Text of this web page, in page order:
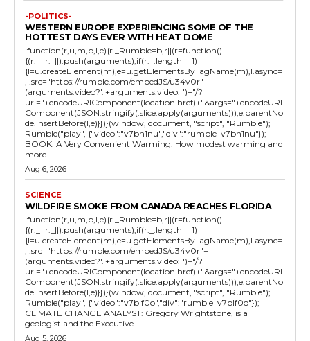
-POLITICS-
WESTERN EUROPE EXPERIENCING SOME OF THE
HOTTEST DAYS EVER WITH HEAT DOME
!function(r,u,m,b,l,e){r._Rumble=b,r||(r=function()
{(r._=r._||).push(arguments);if(r._.length==1)
{l=u.createElement(m),e=u.getElementsByTagName(m),l.async=1
,l.src="https://rumble.com/embedJS/u34v0r"+
(arguments.video?'.'+arguments.video:'')+"/?
url="+encodeURIComponent(location.href)+"&args="+encodeURI
Component(JSON.stringify(.slice.apply(arguments))),e.parentNo
de.insertBefore(l,e)}})}(window, document, "script", "Rumble");
Rumble("play", {"video":"v7bn1nu","div":"rumble_v7bn1nu"});
BOOK: A Very Convenient Warming: How modest warming and
more...
Aug 6, 2026
SCIENCE
WILDFIRE SMOKE FROM CANADA REACHES FLORIDA
!function(r,u,m,b,l,e){r._Rumble=b,r||(r=function()
{(r._=r._||).push(arguments);if(r._.length==1)
{l=u.createElement(m),e=u.getElementsByTagName(m),l.async=1
,l.src="https://rumble.com/embedJS/u34v0r"+
(arguments.video?'.'+arguments.video:'')+"/?
url="+encodeURIComponent(location.href)+"&args="+encodeURI
Component(JSON.stringify(.slice.apply(arguments))),e.parentNo
de.insertBefore(l,e)}})}(window, document, "script", "Rumble");
Rumble("play", {"video":"v7blf0o","div":"rumble_v7blf0o"});
CLIMATE CHANGE ANALYST: Gregory Wrightstone, is a
geologist and the Executive...
Aug 5, 2026